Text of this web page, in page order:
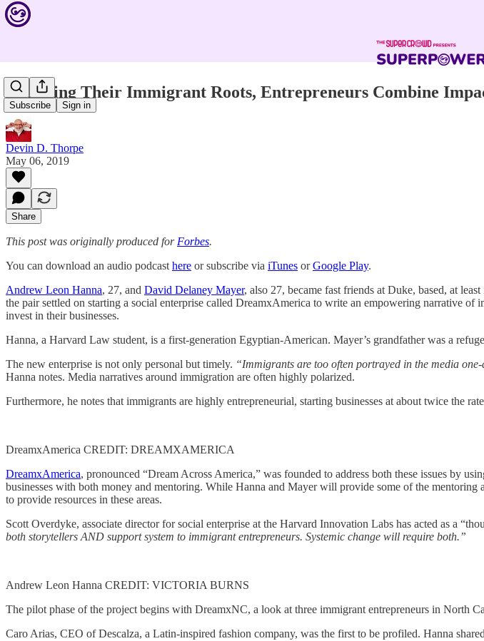
Subscribe Sign in
Honoring Their Immigrant Roots, Entrepreneurs Combine
Devin D. Thorpe
May 06, 2019
Share
This post was originally produced for Forbes.
You can download an audio podcast here or subscribe via iTunes orGoogle Play.
Andrew Leon Hanna, 27, and David Delaney Mayer, also 27, became fast friends at Duke, based, at
the pair settled on starting a social enterprise called DreamxAmerica to write an empowering narrative
invest in their businesses.
Hanna, a Harvard Law student, is a first-generation Egyptian-American. Mayer’s grandfather was a
The new enterprise is not only personal but timely. “Immigrants are too often portrayed in the media
Hanna notes. Media narratives around immigration are often highly polarized.
Furthermore, he notes that immigrants are highly entrepreneurial, starting businesses at about twice the
DreamxAmerica CREDIT: DREAMXAMERICA
DreamxAmerica, pronounced “Dream Across America,” was founded to address both these issues by
businesses with both money and mentoring. While Hanna and Mayer will provide some of the
to provide resources in these areas.
Scott Overdyke, associate director for social enterprise at the Harvard Innovation Labs has acted as a
both storytellers AND support system to immigrant entrepreneurs. Systemic change will require both.”
Andrew Leon Hanna CREDIT: VICTORIA BURNS
The pilot phase of the project begins with DreamxNC, a look at three immigrant entrepreneurs in North
Caro Arias, CEO of Descalza, a Latin-inspired fashion company, was the first to be profiled. Hanna